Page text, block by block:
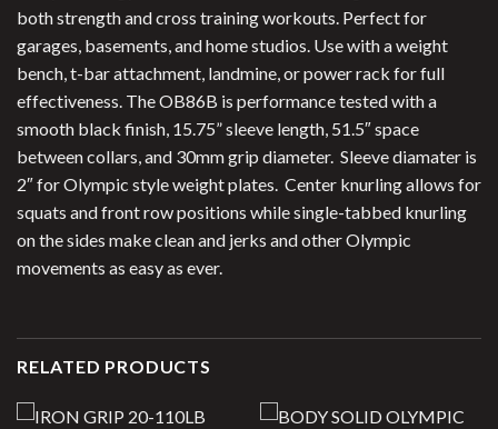
both strength and cross training workouts. Perfect for
garages, basements, and home studios. Use with a weight
bench, t-bar attachment, landmine, or power rack for full
effectiveness. The OB86B is performance tested with a
smooth black finish, 15.75” sleeve length, 51.5″ space
between collars, and 30mm grip diameter. Sleeve diamater is
2″ for Olympic style weight plates. Center knurling allows for
squats and front row positions while single-tabbed knurling
on the sides make clean and jerks and other Olympic
movements as easy as ever.
RELATED PRODUCTS